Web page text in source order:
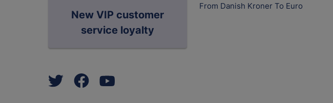
New VIP customer
service loyalty
From Danish Kroner To Euro